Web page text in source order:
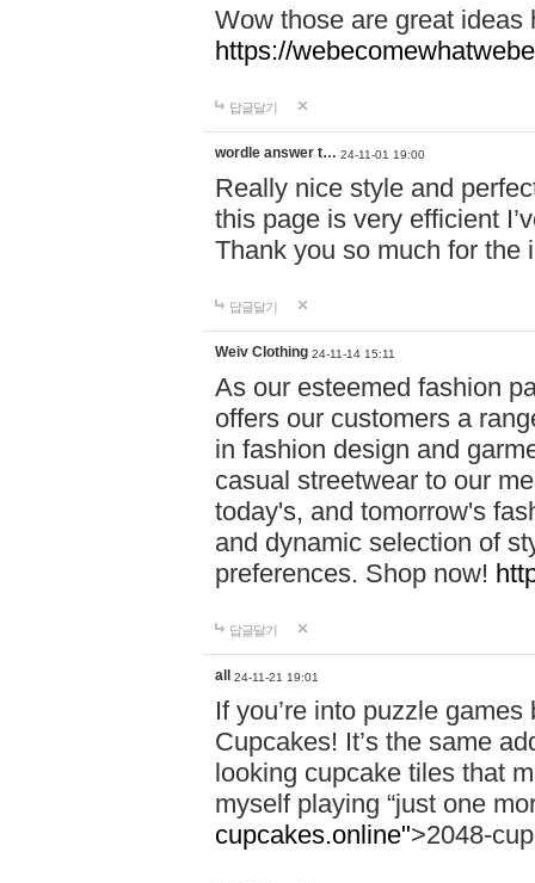
Wow those are great
https://
답글달기
wordle answer t… 24-11-01 19:00
Really nice style and
this page is very efficient
Thank you so much for the
답글달기
Weiv Clothing 24-11-14 15:11
As our esteemed fashion
offers our customers a
in fashion design and
casual streetwear to our
today's, and tomorrow's
and dynamic selection of
preferences. Shop now!
답글달기
all 24-11-21 19:01
If you’re into puzzle
Cupcakes! It’s the same
looking cupcake tiles that
myself playing “just one
cupcakes.online">2048-